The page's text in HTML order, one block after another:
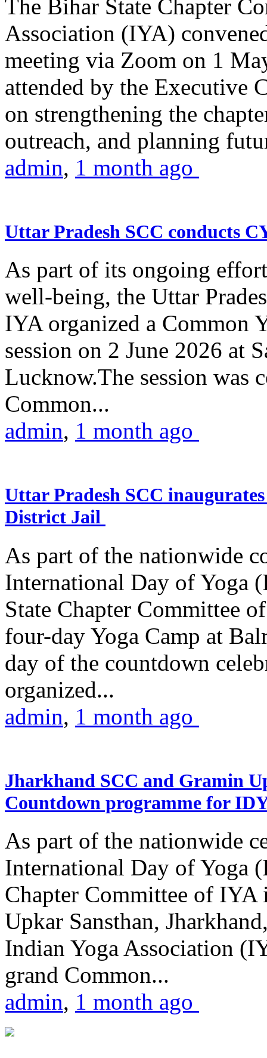
The Bihar State Chapter
Association (IYA)
meeting via Zoom on 1
attended by the Executive
on strengthening the
outreach, and planning
admin, 1 month ago
Uttar Pradesh SCC conducts
As part of its ongoing
well-being, the Uttar
IYA organized a Common
session on 2 June 2026 at
Lucknow.The session was
Common...
admin, 1 month ago
Uttar Pradesh SCC
District Jail
As part of the nationwide
International Day of Yoga
State Chapter Committee
four-day Yoga Camp at
day of the countdown
organized...
admin, 1 month ago
Jharkhand SCC and Gramin
Countdown programme for
As part of the nationwide
International Day of Yoga
Chapter Committee of
Upkar Sansthan,
Indian Yoga Association
grand Common...
admin, 1 month ago